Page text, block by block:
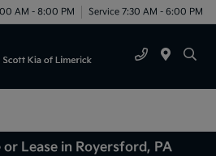
AM - 8:00 PM Service 7:30 AM - 6:00 PM
or Lease in Royersford, PA